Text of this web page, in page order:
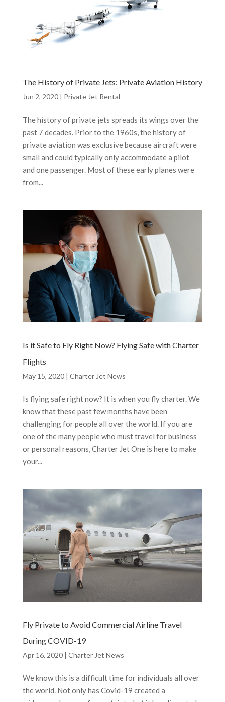
The History of Private Jets: Private Aviation History
Jun 2, 2020| Private Jet Rental
The history of private jets spreads its wings over the
past 7 decades. Prior to the 1960s, the history of
private aviation was exclusive because aircraft were
small and could typically only accommodate a pilot
and one passenger. Most of these early planes were
from...
Is it Safe to Fly Right Now? Flying Safe with Charter
Flights
May 15, 2020| Charter Jet News
Is flying safe right now? It is when you fly charter. We
know that these past few months have been
challenging for people all over the world. If you are
one of the many people who must travel for business
or personal reasons, Charter Jet One is here to make
your...
Fly Private to Avoid Commercial Airline Travel
During COVID-19
Apr 16, 2020| Charter Jet News
We know this is a difficult time for individuals all over
the world. Not only has Covid-19 created a